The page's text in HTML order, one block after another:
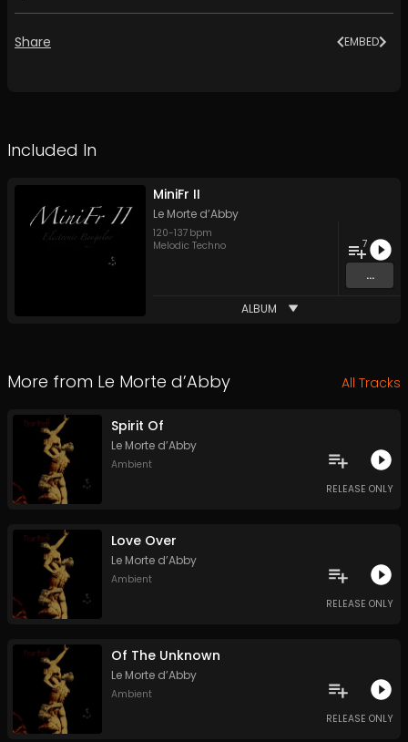
Share EMBED
Included In
MiniFr II
Le Morte d’Abby
120-137 bpm
Melodic Techno
7
...
ALBUM
More from Le Morte d’Abby All Tracks
Spirit Of
Le Morte d’Abby
Ambient
RELEASE ONLY
Love Over
Le Morte d’Abby
Ambient
RELEASE ONLY
Of The Unknown
Le Morte d’Abby
Ambient
RELEASE ONLY